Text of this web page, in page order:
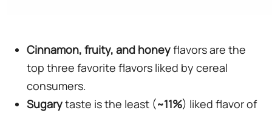
Cinnamon, fruity, and honeyflavors are the
top three favorite flavors liked by cereal
consumers.
Sugarytaste is the least (~11%) liked flavor of